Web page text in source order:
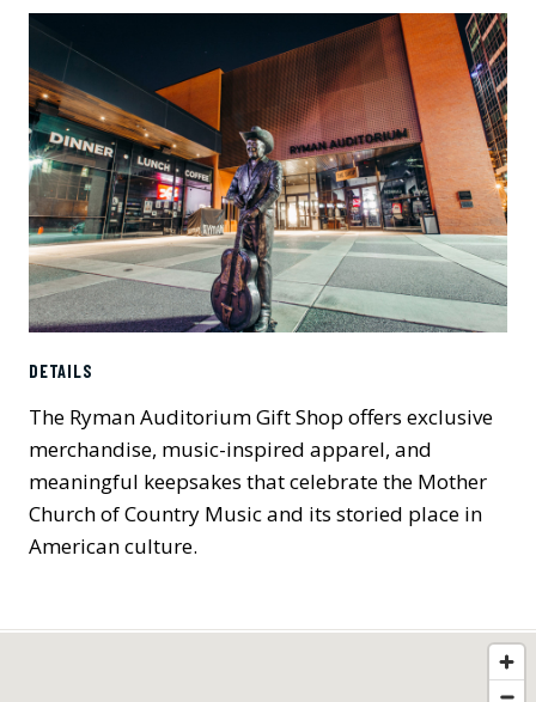
DETAILS
The Ryman Auditorium Gift Shop offers exclusive
merchandise, music-inspired apparel, and
meaningful keepsakes that celebrate the Mother
Church of Country Music and its storied place in
American culture.